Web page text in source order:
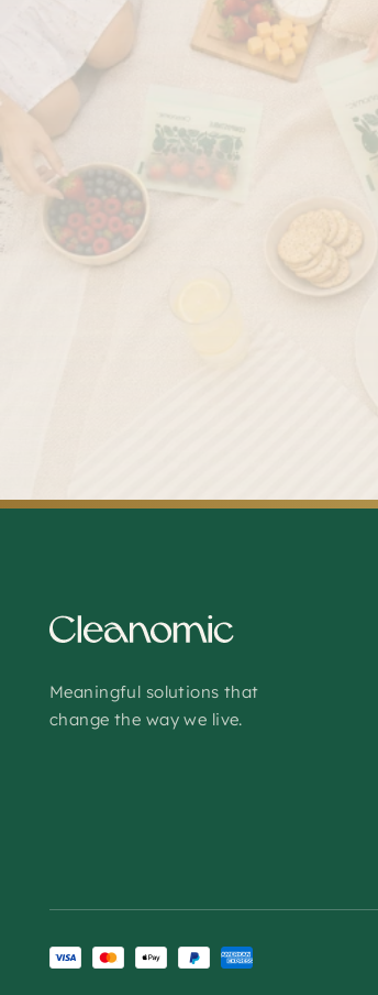
Meaningful solutions that
change the way we live.